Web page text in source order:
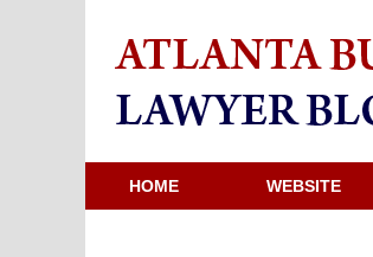
HOME WEBSITE